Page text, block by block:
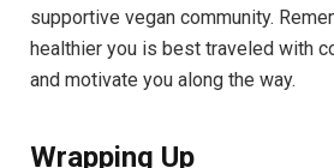
supportive vegan community.
healthier you is best traveled with
and motivate you along the way.
Wrapping Up